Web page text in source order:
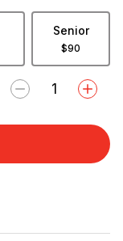
Senior
$90